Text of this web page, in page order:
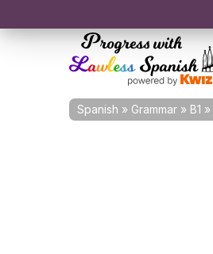
Spanish » Grammar » B1 »